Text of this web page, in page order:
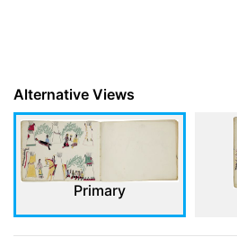
Alternative Views
Primary